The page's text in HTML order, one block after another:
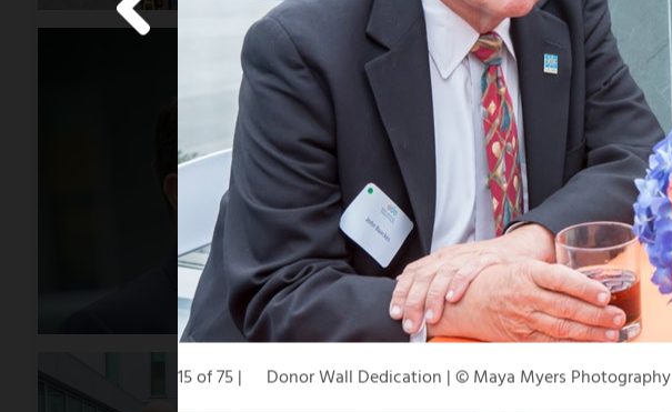
Donor Wall Dedication | © Maya Myers Photography
15 of 75